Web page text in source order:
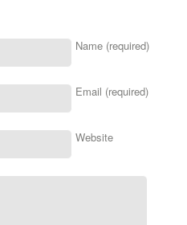
Name (required)
Email (required)
Website